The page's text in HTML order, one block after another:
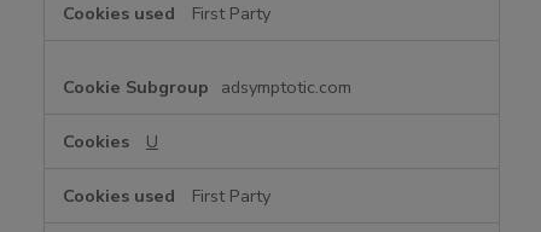
First Party
adsymptotic.com
U
First Party